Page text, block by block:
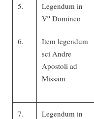
5.
Legendum in
Vo Dominco
6.
Item legendum
sci Andre
Apostoli ad
Missam
7.
Legendum in